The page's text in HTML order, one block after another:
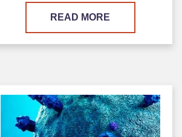
READ MORE